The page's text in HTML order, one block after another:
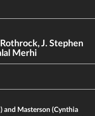
,J. Stephen
Merhi
and Masterson (Cynthia